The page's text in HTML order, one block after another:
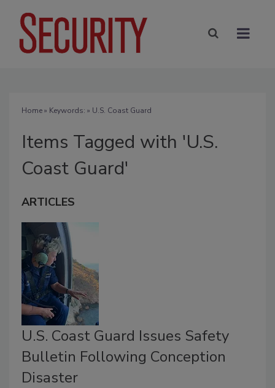
Home» Keywords: » U.S. Coast Guard
Items Tagged with 'U.S.
Coast Guard'
ARTICLES
U.S. Coast Guard Issues Safety
Bulletin Following Conception
Disaster